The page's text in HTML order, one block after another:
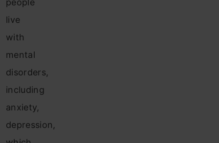
people
live
with
mental
disorders,
including
anxiety,
depression,